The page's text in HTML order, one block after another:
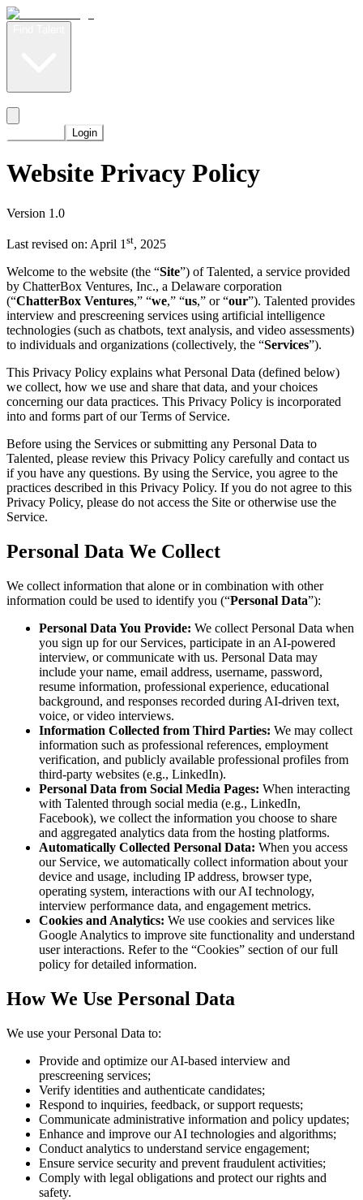
Login
Website Privacy Policy
Version 1.0
Last revised on: April 1 st, 2025
Welcome to the website (the “Site”) of Talented, a service provided
by ChatterBox Ventures, Inc., a Delaware corporation
(“ChatterBox Ventures,” “we,” “us,” or “our”). Talented provides
interview and prescreening services using artificial intelligence
technologies (such as chatbots, text analysis, and video assessments)
to individuals and organizations (collectively, the “Services”).
This Privacy Policy explains what Personal Data (defined below)
we collect, how we use and share that data, and your choices
concerning our data practices. This Privacy Policy is incorporated
into and forms part of our Terms of Service.
Before using the Services or submitting any Personal Data to
Talented, please review this Privacy Policy carefully and contact us
if you have any questions. By using the Service, you agree to the
practices described in this Privacy Policy. If you do not agree to this
Privacy Policy, please do not access the Site or otherwise use the
Service.
Personal Data We Collect
We collect information that alone or in combination with other
information could be used to identify you (“Personal Data”):
Personal Data You Provide: We collect Personal Data when
you sign up for our Services, participate in an AI-powered
interview, or communicate with us. Personal Data may
include your name, email address, username, password,
resume information, professional experience, educational
background, and responses recorded during AI-driven text,
voice, or video interviews.
Information Collected from Third Parties: We may collect
information such as professional references, employment
verification, and publicly available professional profiles from
third-party websites (e.g., LinkedIn).
Personal Data from Social Media Pages: When interacting
with Talented through social media (e.g., LinkedIn,
Facebook), we collect the information you choose to share
and aggregated analytics data from the hosting platforms.
Automatically Collected Personal Data: When you access
our Service, we automatically collect information about your
device and usage, including IP address, browser type,
operating system, interactions with our AI technology,
interview performance data, and engagement metrics.
Cookies and Analytics: We use cookies and services like
Google Analytics to improve site functionality and understand
user interactions. Refer to the “Cookies” section of our full
policy for detailed information.
How We Use Personal Data
We use your Personal Data to:
Provide and optimize our AI-based interview and
prescreening services;
Verify identities and authenticate candidates;
Respond to inquiries, feedback, or support requests;
Communicate administrative information and policy updates;
Enhance and improve our AI technologies and algorithms;
Conduct analytics to understand service engagement;
Ensure service security and prevent fraudulent activities;
Comply with legal obligations and protect our rights and
safety.